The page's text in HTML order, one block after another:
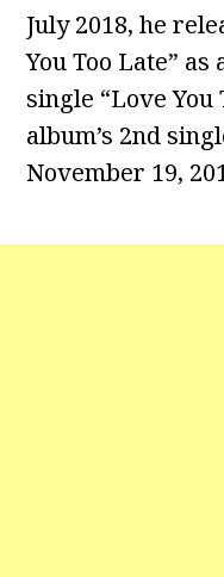
July 2018, he
You Too Late”
single “Love You
album’s 2nd
November 19,